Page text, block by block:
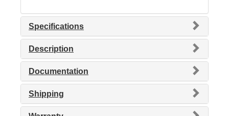
Specifications
Description
Documentation
Shipping